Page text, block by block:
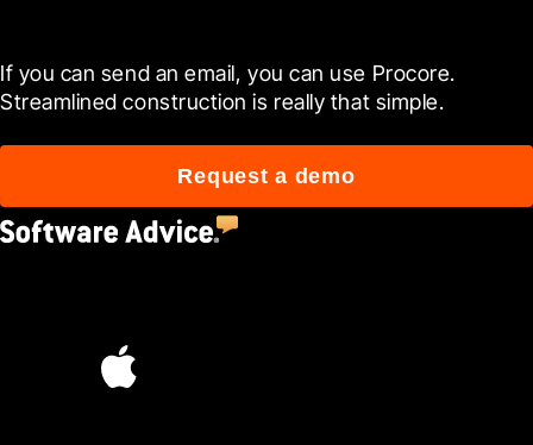
If you can send an email, you can use Procore.
Streamlined construction is really that simple.
Request a demo